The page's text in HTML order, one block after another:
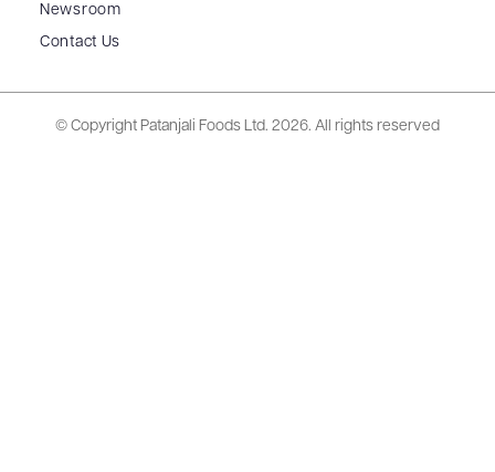
Newsroom
Contact Us
© Copyright Patanjali Foods Ltd. 2026. All rights reserved